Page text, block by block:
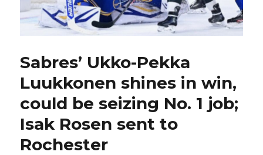
Sabres’ Ukko-Pekka
Luukkonen shines in win,
could be seizing No. 1 job;
Isak Rosen sent to
Rochester